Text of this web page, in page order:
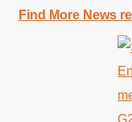
Find More News